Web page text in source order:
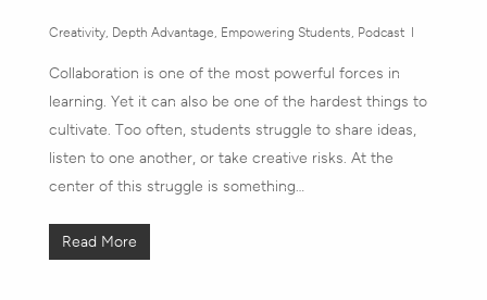
Creativity, Depth Advantage, Empowering Students, Podcast
Collaboration is one of the most powerful forces in
learning. Yet it can also be one of the hardest things to
cultivate. Too often, students struggle to share ideas,
listen to one another, or take creative risks. At the
center of this struggle is something…
Read More